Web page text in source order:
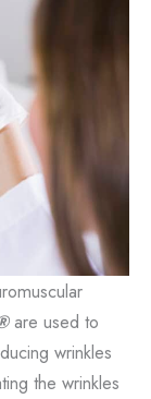
are used to
wrinkles
the wrinkles